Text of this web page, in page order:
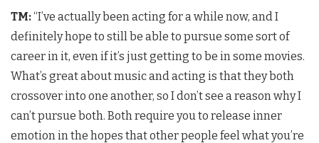
TM:“I’ve actually been acting for a while now, and I
definitely hope to still be able to pursue some sort of
career in it, even if it’s just getting to be in some movies.
What’s great about music and acting is that they both
crossover into one another, so I don’t see a reason why I
can’t pursue both. Both require you to release inner
emotion in the hopes that other people feel what you’re